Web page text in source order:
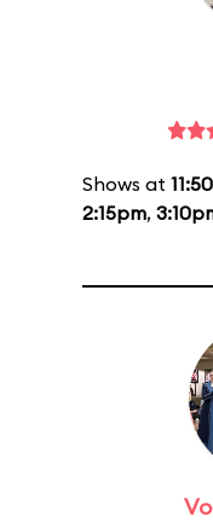
Shows at
2:15pm,